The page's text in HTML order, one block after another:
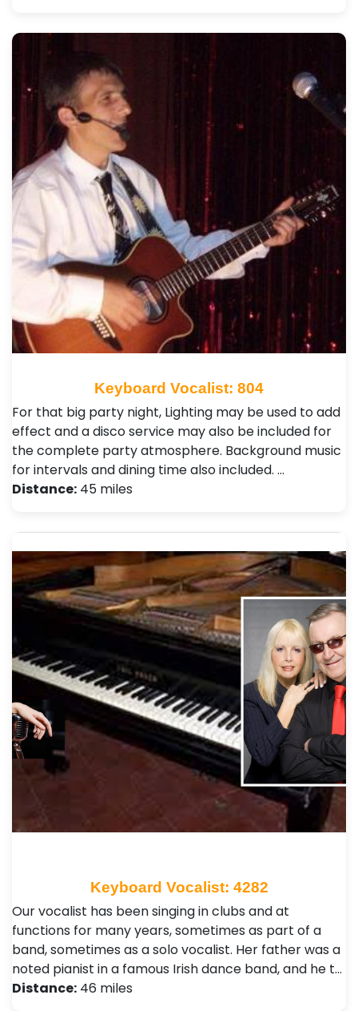
Keyboard Vocalist: 804
For that big party night, Lighting may be used to add
effect and a disco service may also be included for
the complete party atmosphere. Background music
for intervals and dining time also included. …
Distance: 45 miles
Keyboard Vocalist: 4282
Our vocalist has been singing in clubs and at
functions for many years, sometimes as part of a
band, sometimes as a solo vocalist. Her father was a
noted pianist in a famous Irish dance band, and he t…
Distance: 46 miles